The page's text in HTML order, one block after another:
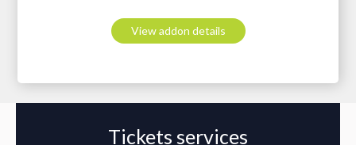
View addon details
Tickets services